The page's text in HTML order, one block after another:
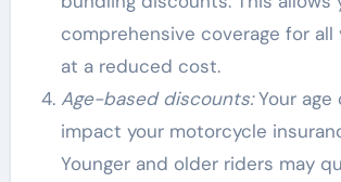
comprehensive coverage for all
at a reduced cost.
Age-based discounts:Your age
impact your motorcycle
Younger and older riders may